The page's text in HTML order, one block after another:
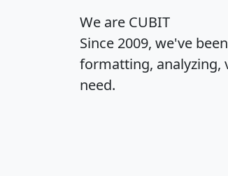
We are CUBIT
Since 2009, we've
formatting, analyzing,
need.